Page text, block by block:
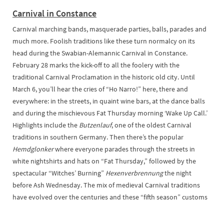
Carnival in Constance
Carnival marching bands, masquerade parties, balls, parades and
much more. Foolish traditions like these turn normalcy on its
head during the Swabian-Alemannic Carnival in Constance.
February 28 marks the kick-off to all the foolery with the
traditional Carnival Proclamation in the historic old city. Until
March 6, you’ll hear the cries of “Ho Narro!” here, there and
everywhere: in the streets, in quaint wine bars, at the dance balls
and during the mischievous Fat Thursday morning ‘Wake Up Call.’
Highlights include the Butzenlauf, one of the oldest Carnival
traditions in southern Germany. Then there’s the popular
Hemdglonkerwhere everyone parades through the streets in
white nightshirts and hats on “Fat Thursday,” followed by the
spectacular “Witches’ Burning” Hexenverbrennungthe night
before Ash Wednesday. The mix of medieval Carnival traditions
have evolved over the centuries and these “fifth season” customs